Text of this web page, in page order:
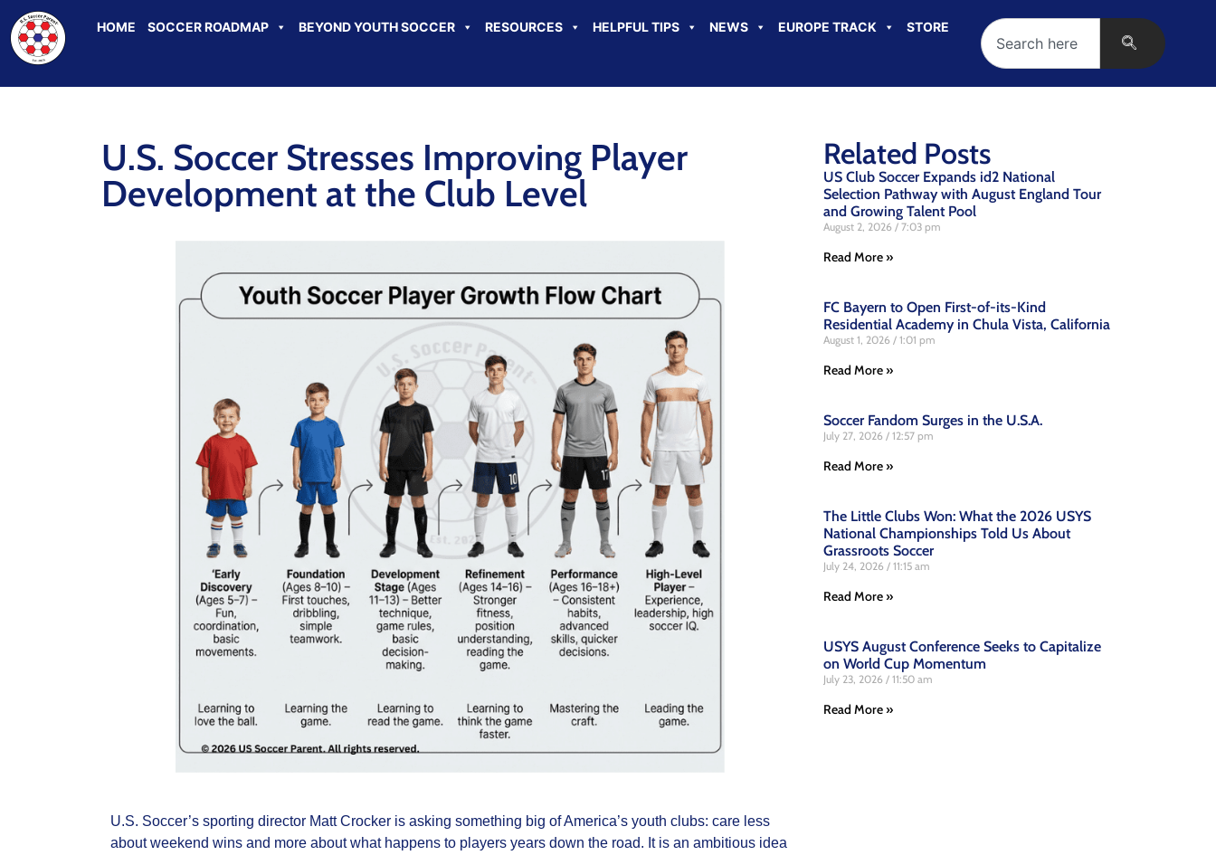
HOME SOCCER ROADMAP BEYOND YOUTH SOCCER RESOURCES HELPFUL TIPS NEWS EUROPE TRACK STORE
U.S. Soccer Stresses Improving Player
Development at the Club Level
U.S. Soccer’s sporting director Matt Crocker is asking something big of America’s youth clubs: care less
about weekend wins and more about what happens to players years down the road. It is an ambitious idea
Related Posts
US Club Soccer Expands id2 National
Selection Pathway with August England Tour
and Growing Talent Pool
August 2, 2026 7:03 pm
Read More »
FC Bayern to Open First-of-its-Kind
Residential Academy in Chula Vista, California
August 1, 2026 1:01 pm
Read More »
Soccer Fandom Surges in the U.S.A.
July 27, 2026 12:57 pm
Read More »
The Little Clubs Won: What the 2026 USYS
National Championships Told Us About
Grassroots Soccer
July 24, 2026 11:15 am
Read More »
USYS August Conference Seeks to Capitalize
on World Cup Momentum
July 23, 2026 11:50 am
Read More »